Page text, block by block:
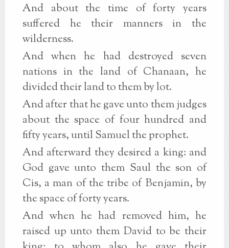
And about the time of forty years
suffered he their manners in the
wilderness.
And when he had destroyed seven
nations in the land of Chanaan, he
divided their land to them by lot.
And after that he gave unto them judges
about the space of four hundred and
fifty years, until Samuel the prophet.
And afterward they desired a king: and
God gave unto them Saul the son of
Cis, a man of the tribe of Benjamin, by
the space of forty years.
And when he had removed him, he
raised up unto them David to be their